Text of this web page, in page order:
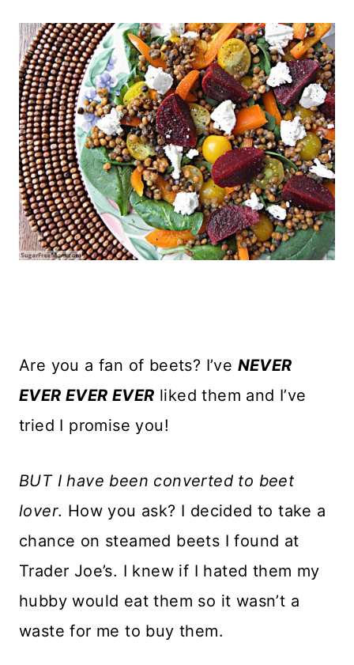
Are you a fan of beets? I’ve NEVER
EVER EVER EVER liked them and I’ve
tried I promise you!
BUT I have been converted to beet
lover. How you ask? I decided to take a
chance on steamed beets I found at
Trader Joe’s. I knew if I hated them my
hubby would eat them so it wasn’t a
waste for me to buy them.